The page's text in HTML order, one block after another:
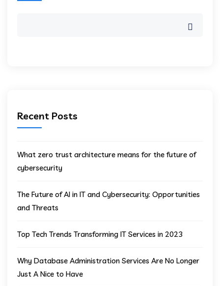
Recent Posts
What zero trust architecture means for the future of
cybersecurity
The Future of AI in IT and Cybersecurity: Opportunities
and Threats
Top Tech Trends Transforming IT Services in 2023
Why Database Administration Services Are No Longer
Just A Nice to Have